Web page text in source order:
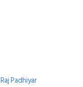
Raj Padhiyar